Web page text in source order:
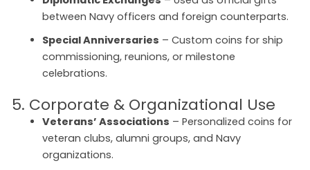
between Navy officers and foreign counterparts.
Special Anniversaries – Custom coins for ship
commissioning, reunions, or milestone
celebrations.
5. Corporate & Organizational Use
Veterans’ Associations – Personalized coins for
veteran clubs, alumni groups, and Navy
organizations.